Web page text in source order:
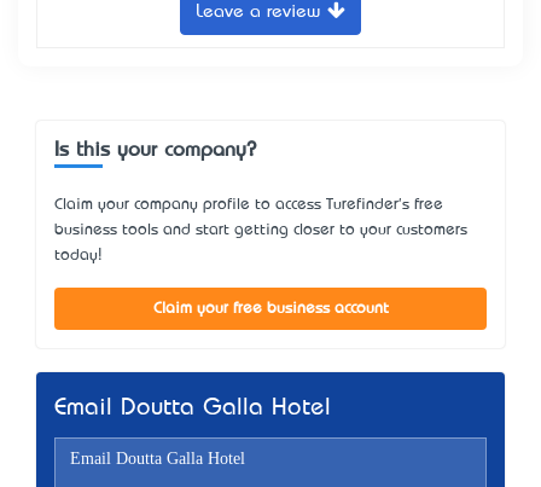
Leave a review
Is this your company?
Claim your company profile to access Turefinder's free
business tools and start getting closer to your customers
today!
Claim your free business account
Email Doutta Galla Hotel